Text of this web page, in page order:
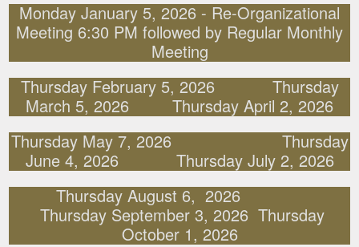
Monday January 5, 2026 - Re-Organizational
Meeting 6:30 PM followed by Regular Monthly
Meeting
Thursday February 5, 2026 Thursday
March 5, 2026 Thursday April 2, 2026
Thursday May 7, 2026 Thursday
June 4, 2026 Thursday July 2, 2026
Thursday August 6, 2026
Thursday September 3, 2026 Thursday
October 1, 2026